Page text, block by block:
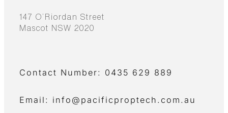
147 O’Riordan Street
Mascot NSW 2020
Contact Number: 0435 629 889
Email: info@pacificproptech.com.au